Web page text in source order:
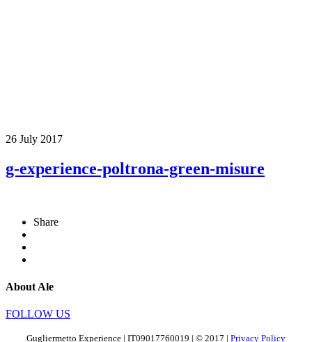
26 July 2017
g-experience-poltrona-green-misure
Share
About Ale
FOLLOW US
Gugliermetto Experience | IT09017760019 | © 2017 | Privacy Policy